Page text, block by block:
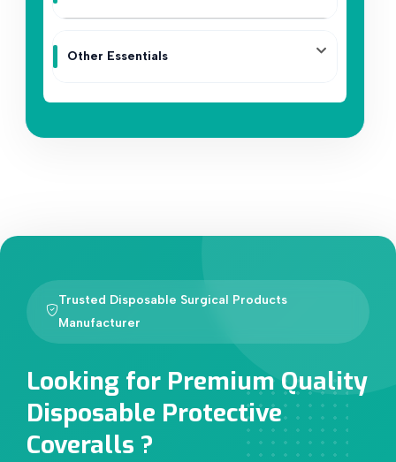
Other Essentials
Trusted Disposable Surgical Products
Manufacturer
Looking for Premium Quality
Disposable Protective
Coveralls ?